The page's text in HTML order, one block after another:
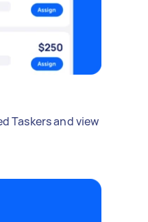
Taskers and view